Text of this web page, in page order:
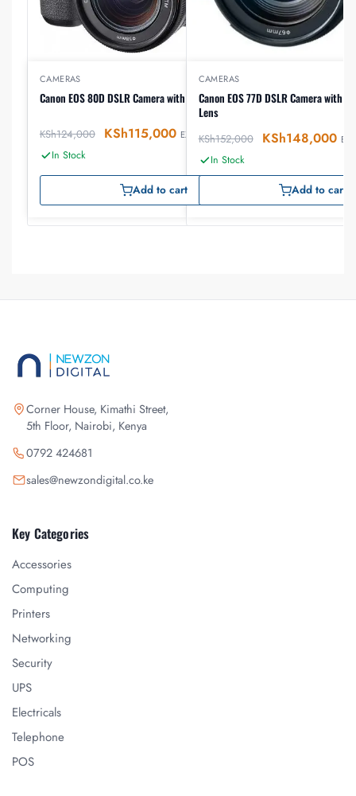
CAMERAS
Canon EOS 80D DSLR Camera with 18-55mm Lens
KSh124,000 KSh115,000 EX-VAT
In Stock
Add to cart
CAMERAS
Canon EOS 77D DSLR Camera with
Lens
KSh152,000 KSh148,000 EX-
In Stock
Add to cart
Corner House, Kimathi Street,
5th Floor, Nairobi, Kenya
0792 424681
sales@newzondigital.co.ke
Key Categories
Accessories
Computing
Printers
Networking
Security
UPS
Electricals
Telephone
POS